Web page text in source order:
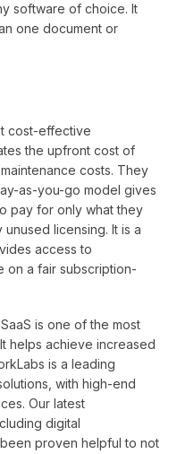
software of choice. It
one document or
cost-effective
the upfront cost of
costs. They
as-you-go model gives
pay for only what they
licensing. It is a
access to
a fair subscription-
is one of the most
helps achieve increased
is a leading
with high-end
Our latest
digital
proven helpful to not